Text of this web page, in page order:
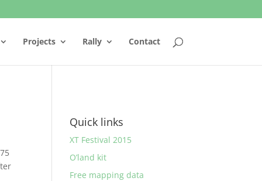
Projects Rally Contact
Quick links
XT Festival 2015
O’land kit
Free mapping data